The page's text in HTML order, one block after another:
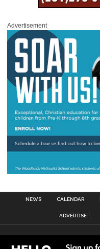
Advertisement
NEWS CALENDAR
ADVERTISE